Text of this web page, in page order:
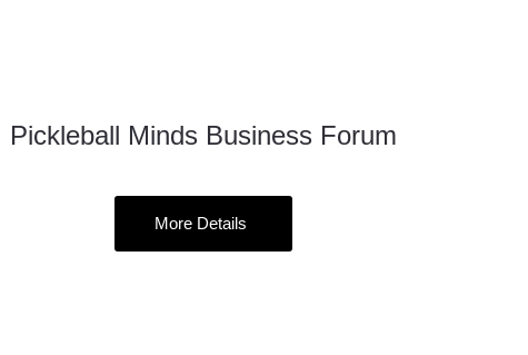
12
Pickleball Minds Business Forum
More Details